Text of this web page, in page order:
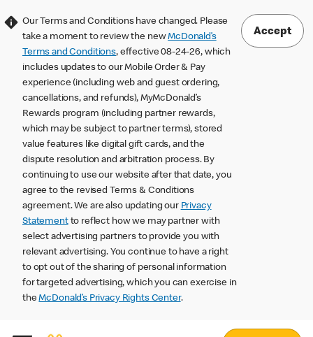
Our Terms and Conditions have changed. Please
take a moment to review the newMcDonald’s
Terms and Conditions, effective 08-24-26, which
includes updates to our Mobile Order & Pay
experience (including web and guest ordering,
cancellations, and refunds), MyMcDonald’s
Rewards program (including partner rewards,
which may be subject to partner terms), stored
value features like digital gift cards, and the
dispute resolution and arbitration process. By
continuing to use our website after that date, you
agree to the revised Terms & Conditions
agreement. We are also updating our Privacy
Statementto reflect how we may partner with
select advertising partners to provide you with
relevant advertising. You continue to have a right
to opt out of the sharing of personal information
for targeted advertising, which you can exercise in
theMcDonald’s Privacy Rights Center.
Accept